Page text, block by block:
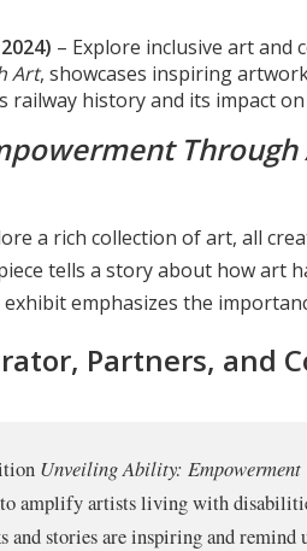
– Explore inclusive art and
Art, showcases inspiring
railway history and its impact
Through
a rich collection of art, all
tells a story about how art
exhibit emphasizes the
Partners, and
Unveiling Ability: Empowerment
amplify artists living with
and stories are inspiring and